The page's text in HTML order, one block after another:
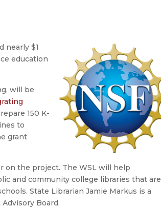
nearly $1
education
will be
150 K-
to
grant
on the project. The WSL will help
and community college libraries that are
State Librarian Jamie Markus is a
Board.